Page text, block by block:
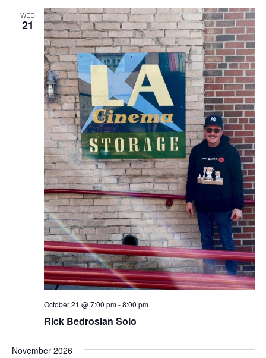
WED
21
Rick Bedrosian Solo
October 21 @ 7:00 pm-8:00 pm
November 2026